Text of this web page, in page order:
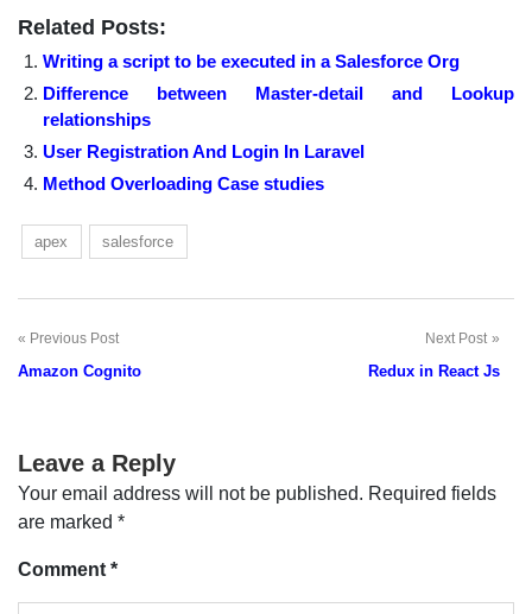
Related Posts:
Writing a script to be executed in a Salesforce Org
Difference between Master-detail and Lookup
relationships
User Registration And Login In Laravel
Method Overloading Case studies
apex salesforce
Post
navigation
Previous Post
Amazon Cognito
Next Post
Redux in React Js
Leave a Reply
Your email address will not be published. Required fields
are marked *
Comment *